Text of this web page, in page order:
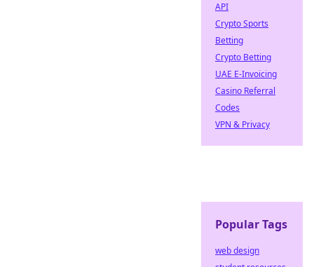
API
Crypto Sports
Betting
Crypto Betting
UAE E-Invoicing
Casino Referral
Codes
VPN & Privacy
Popular Tags
web design